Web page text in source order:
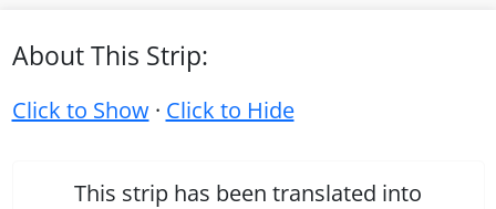
About This Strip:
Click to Show· Click to Hide
This strip has been translated into